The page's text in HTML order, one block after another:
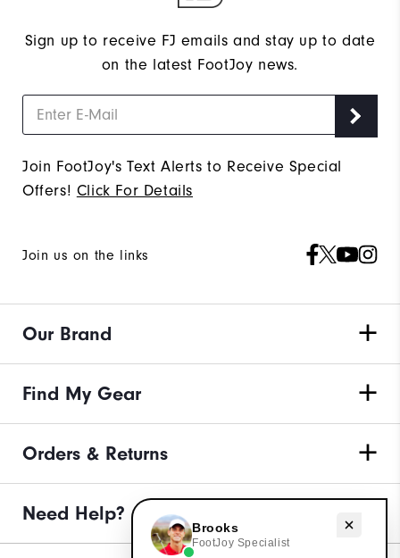
Sign up to receive FJ emails and stay up to date
on the latest FootJoy news.
Join FootJoy's Text Alerts to Receive Special
Offers! Click For Details
Join us on the links
Our Brand
Find My Gear
Orders & Returns
Need Help?
Need help with golf gear?
Brooks
FootJoy Specialist